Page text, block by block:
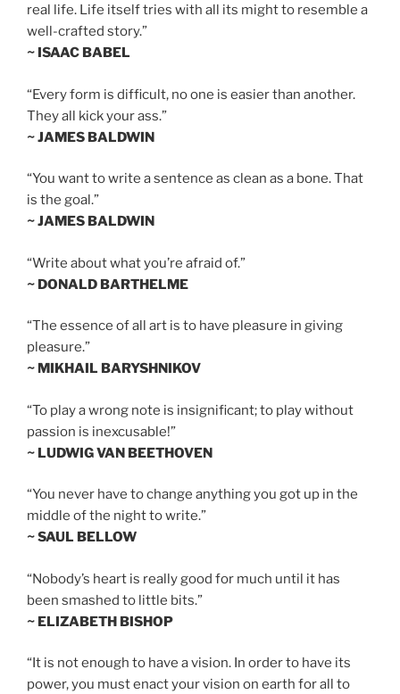
real life. Life itself tries with all its might to resemble a
well-crafted story.”
~ ISAAC BABEL
“Every form is difficult, no one is easier than another.
They all kick your ass.”
~ JAMES BALDWIN
“You want to write a sentence as clean as a bone. That
is the goal.”
~ JAMES BALDWIN
“Write about what you’re afraid of.”
~ DONALD BARTHELME
“The essence of all art is to have pleasure in giving
pleasure.”
~ MIKHAIL BARYSHNIKOV
“To play a wrong note is insignificant; to play without
passion is inexcusable!”
~ LUDWIG VAN BEETHOVEN
“You never have to change anything you got up in the
middle of the night to write.”
~ SAUL BELLOW
“Nobody’s heart is really good for much until it has
been smashed to little bits.”
~ ELIZABETH BISHOP
“It is not enough to have a vision. In order to have its
power, you must enact your vision on earth for all to